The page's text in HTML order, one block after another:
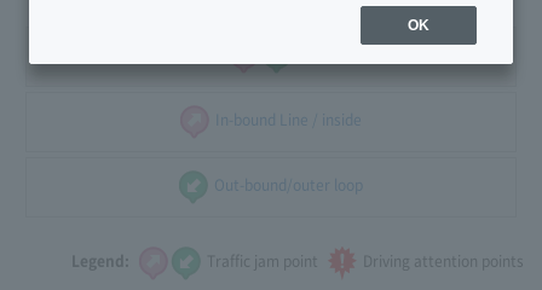
In-bound Line / inside
Out-bound/outer loop
Legend: Traffic jam point Driving attention points
OK